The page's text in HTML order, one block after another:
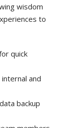
wisdom
to
quick
and
backup